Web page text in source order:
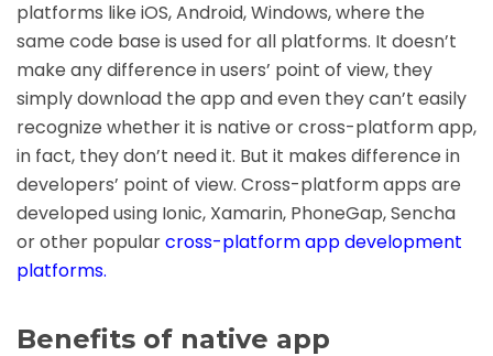
platforms like iOS, Android, Windows, where the
same code base is used for all platforms. It doesn’t
make any difference in users’ point of view, they
simply download the app and even they can’t easily
recognize whether it is native or cross-platform app,
in fact, they don’t need it. But it makes difference in
developers’ point of view. Cross-platform apps are
developed using Ionic, Xamarin, PhoneGap, Sencha
or other popularcross-platform app development
platforms.
Benefits of native app